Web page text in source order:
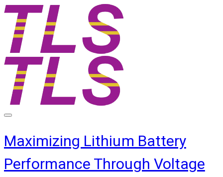
Maximizing Lithium Battery
Performance Through Voltage